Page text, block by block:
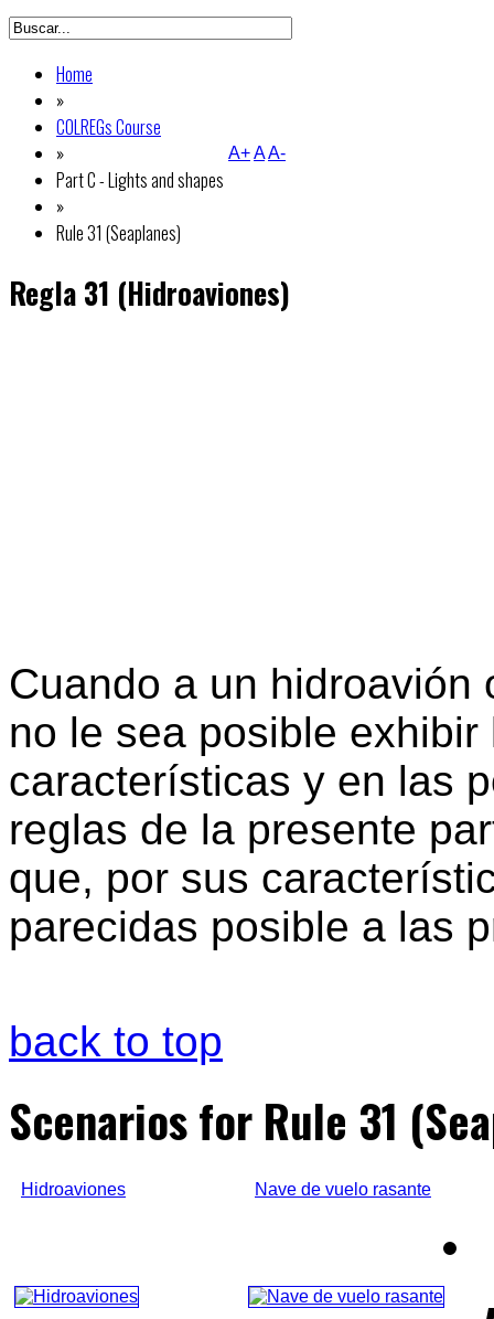
Home
»
COLREGs Course
»
Part C - Lights and shapes
»
Rule 31 (Seaplanes)
A+AA-
Regla 31 (Hidroaviones)
Cuando a un hidroavión
no le sea posible
características y en las
reglas de la presente
que, por sus
parecidas posible a las
back to top
Scenarios for Rule 31
Hidroaviones Nave de vuelo rasante